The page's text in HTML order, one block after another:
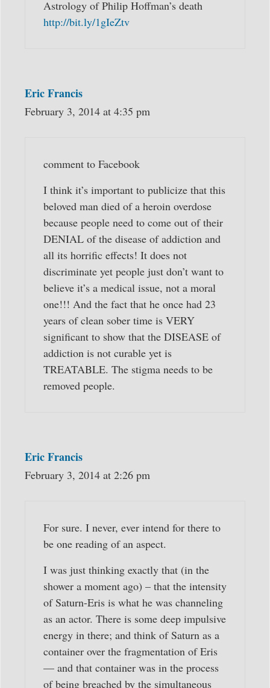
Astrology of Philip Hoffman’s death
http://bit.ly/1gIeZtv
Eric Francis
February 3, 2014 at 4:35 pm
comment to Facebook
I think it’s important to publicize that this
beloved man died of a heroin overdose
because people need to come out of their
DENIAL of the disease of addiction and
all its horrific effects! It does not
discriminate yet people just don’t want to
believe it’s a medical issue, not a moral
one!!! And the fact that he once had 23
years of clean sober time is VERY
significant to show that the DISEASE of
addiction is not curable yet is
TREATABLE. The stigma needs to be
removed people.
Eric Francis
February 3, 2014 at 2:26 pm
For sure. I never, ever intend for there to
be one reading of an aspect.
I was just thinking exactly that (in the
shower a moment ago) – that the intensity
of Saturn-Eris is what he was channeling
as an actor. There is some deep impulsive
energy in there; and think of Saturn as a
container over the fragmentation of Eris
— and that container was in the process
of being breached by the simultaneous